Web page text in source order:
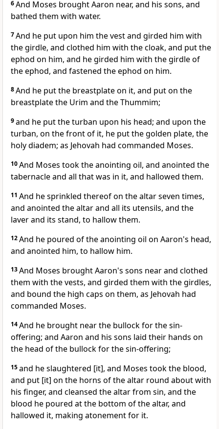
6And Moses brought Aaron near, and his sons, and
bathed them with water.
7And he put upon him the vest and girded him with
the girdle, and clothed him with the cloak, and put the
ephod on him, and he girded him with the girdle of
the ephod, and fastened the ephod on him.
8And he put the breastplate on it, and put on the
breastplate the Urim and the Thummim;
9and he put the turban upon his head; and upon the
turban, on the front of it, he put the golden plate, the
holy diadem; as Jehovah had commanded Moses.
10And Moses took the anointing oil, and anointed the
tabernacle and all that was in it, and hallowed them.
11 And he sprinkled thereof on the altar seven times,
and anointed the altar and all its utensils, and the
laver and its stand, to hallow them.
12And he poured of the anointing oil on Aaron's head,
and anointed him, to hallow him.
13And Moses brought Aaron's sons near and clothed
them with the vests, and girded them with the girdles,
and bound the high caps on them, as Jehovah had
commanded Moses.
14And he brought near the bullock for the sin-
offering; and Aaron and his sons laid their hands on
the head of the bullock for the sin-offering;
15and he slaughtered [it], and Moses took the blood,
and put [it] on the horns of the altar round about with
his finger, and cleansed the altar from sin, and the
blood he poured at the bottom of the altar, and
hallowed it, making atonement for it.